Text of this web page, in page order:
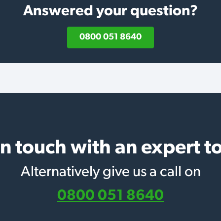
Answered your question?
0800 051 8640
touch with an expert
Alternatively give us a call on
0800 051 8640